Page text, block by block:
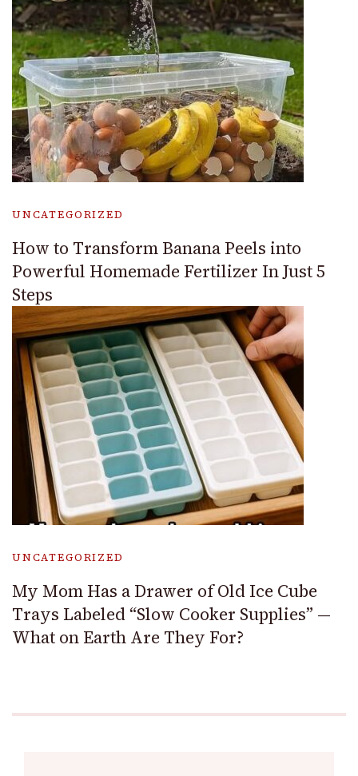
UNCATEGORIZED
How to Transform Banana Peels into
Powerful Homemade Fertilizer In Just 5
Steps
UNCATEGORIZED
My Mom Has a Drawer of Old Ice Cube
Trays Labeled “Slow Cooker Supplies” —
What on Earth Are They For?